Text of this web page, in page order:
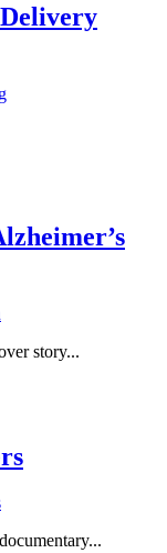
Delivery
story...